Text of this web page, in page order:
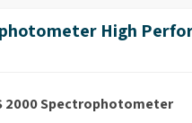
High
2000 Spectrophotometer